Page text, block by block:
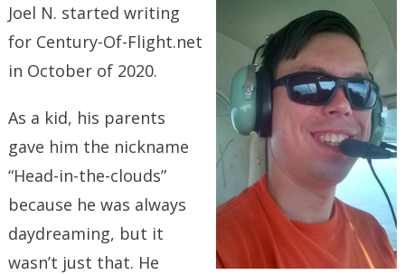
Joel N. started writing
for Century-Of-Flight.net
in October of 2020.
As a kid, his parents
gave him the nickname
“Head-in-the-clouds”
because he was always
daydreaming, but it
wasn’t just that. He